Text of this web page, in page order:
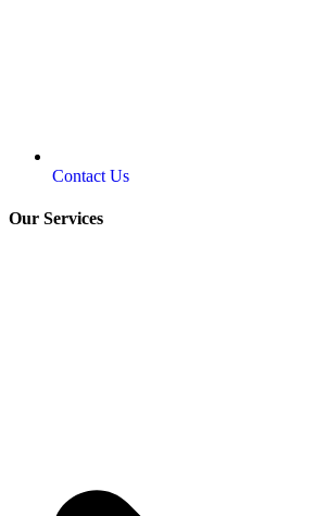
Contact Us
Our Services